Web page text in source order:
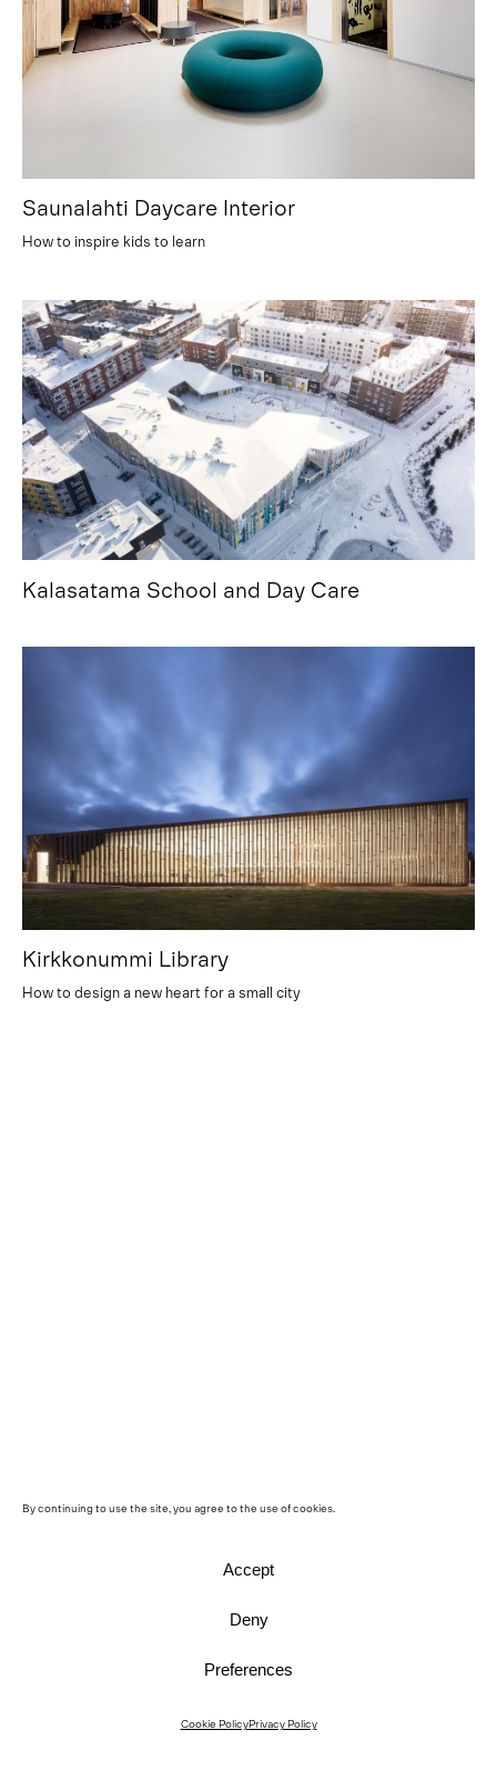
By continuing to use the site, you agree to the use of cookies.
Accept
Deny
Preferences
Cookie PolicyPrivacy Policy
Saunalahti Daycare Interior
How to inspire kids to learn
Kalasatama School and Day Care
Kirkkonummi Library
How to design a new heart for a small city